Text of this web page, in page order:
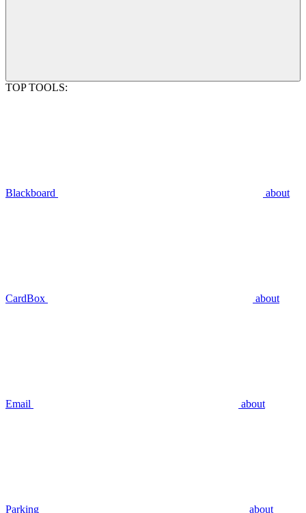
TOP TOOLS:
Blackboard about
CardBox about
Email about
Parking about